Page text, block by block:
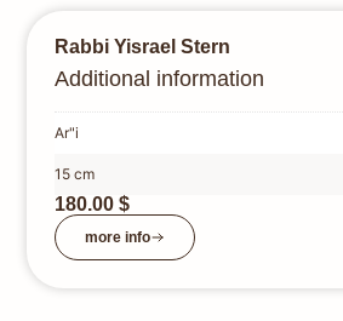
Rabbi Yisrael Stern
Additional information
Ar"i
15 cm
180.00 $
more info